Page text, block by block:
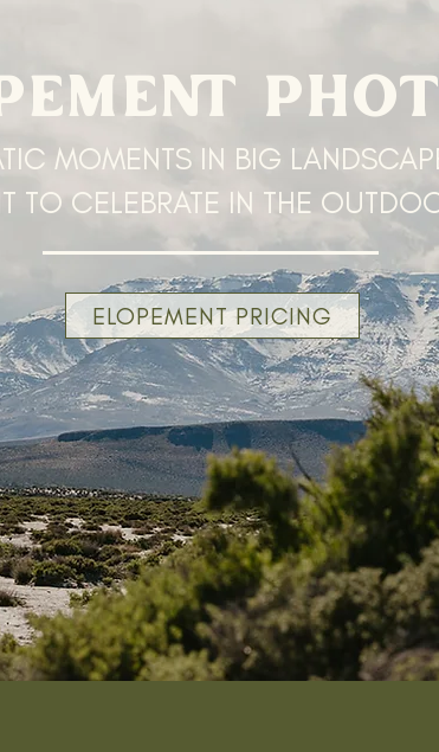
MOMENTS IN BIG
TO CELEBRATE IN THE
ELOPEMENT PRICING